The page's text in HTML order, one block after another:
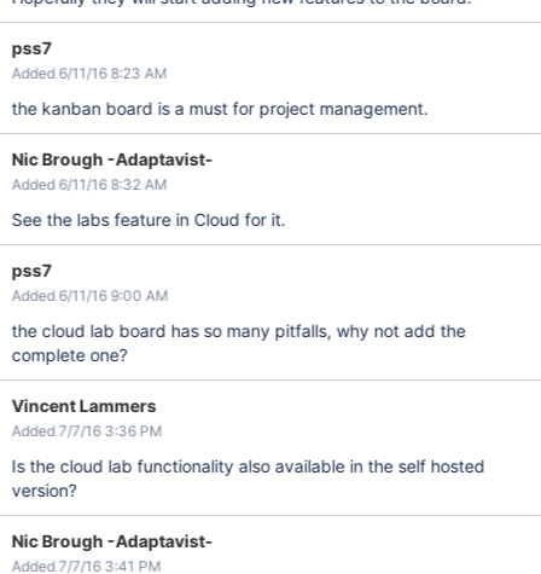
pss7
Added 6/11/16 8:23 AM
the kanban board is a must for project management.
Nic Brough -Adaptavist-
Added 6/11/16 8:32 AM
See the labs feature in Cloud for it.
pss7
Added 6/11/16 9:00 AM
the cloud lab board has so many pitfalls, why not add the
complete one?
Vincent Lammers
Added 7/7/16 3:36 PM
Is the cloud lab functionality also available in the self hosted
version?
Nic Brough -Adaptavist-
Added 7/7/16 3:41 PM